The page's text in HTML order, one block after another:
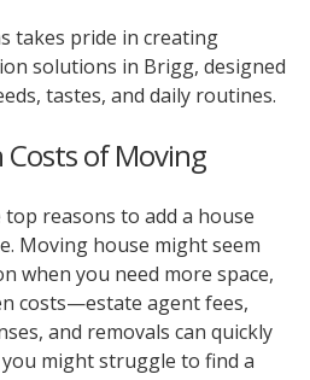
takes pride in creating
solutions in Brigg, designed
tastes, and daily routines.
of Moving
reasons to add a house
Moving house might seem
when you need more space,
costs—estate agent fees,
and removals can quickly
might struggle to find a